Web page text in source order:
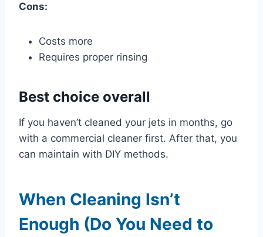
Cons:
Costs more
Requires proper rinsing
Best choice overall
If you haven’t cleaned your jets in months, go
with a commercial cleaner first. After that, you
can maintain with DIY methods.
When Cleaning Isn’t
Enough (Do You Need to